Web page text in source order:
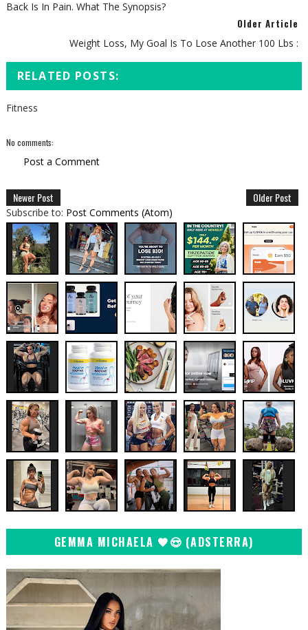
Back Is In Pain. What The Synopsis?
Older Article
Weight Loss, My Goal Is To Lose Another 100 Lbs :
RELATED POSTS:
Fitness
No comments:
Post a Comment
Newer Post Older Post
Subscribe to: Post Comments (Atom)
GEMMA MICHAELA 🖤😍 (ADSTERRA)